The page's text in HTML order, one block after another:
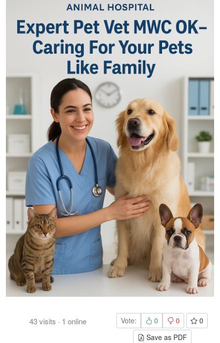
43visits · 1 online Vote: 0 0
0
Save as PDF